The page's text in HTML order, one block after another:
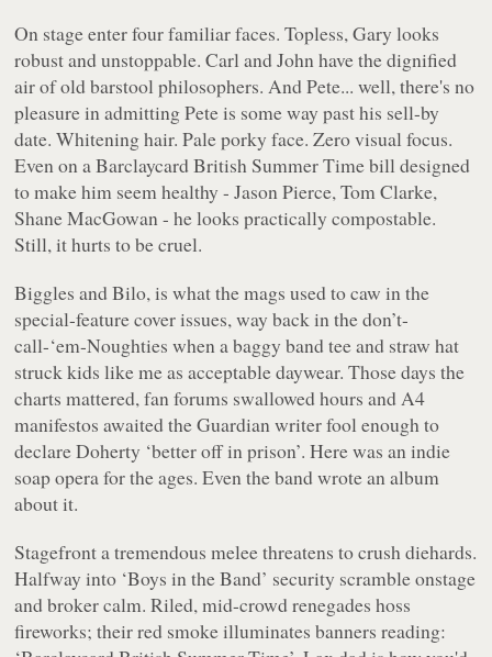
On stage enter four familiar faces. Topless, Gary looks
robust and unstoppable. Carl and John have the dignified
air of old barstool philosophers. And Pete... well, there's no
pleasure in admitting Pete is some way past his sell-by
date. Whitening hair. Pale porky face. Zero visual focus.
Even on a Barclaycard British Summer Time bill designed
to make him seem healthy - Jason Pierce, Tom Clarke,
Shane MacGowan - he looks practically compostable.
Still, it hurts to be cruel.
Biggles and Bilo, is what the mags used to caw in the
special-feature cover issues, way back in the don’t-
call-‘em-Noughties when a baggy band tee and straw hat
struck kids like me as acceptable daywear. Those days the
charts mattered, fan forums swallowed hours and A4
manifestos awaited the Guardian writer fool enough to
declare Doherty ‘better off in prison’. Here was an indie
soap opera for the ages. Even the band wrote an album
about it.
Stagefront a tremendous melee threatens to crush diehards.
Halfway into ‘Boys in the Band’ security scramble onstage
and broker calm. Riled, mid-crowd renegades hoss
fireworks; their red smoke illuminates banners reading: